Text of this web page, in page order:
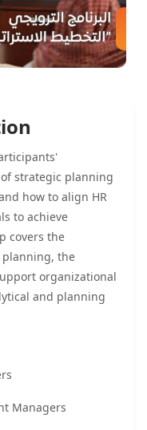
strategic planning
how to align HR
to achieve
covers the
the
organizational
and planning
Managers